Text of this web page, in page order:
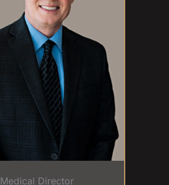
Medical Director